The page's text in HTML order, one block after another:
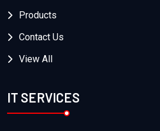
Products
Contact Us
View All
IT SERVICES